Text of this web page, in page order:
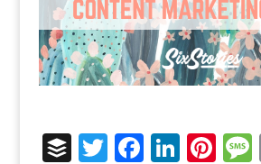
B T F Li Pi